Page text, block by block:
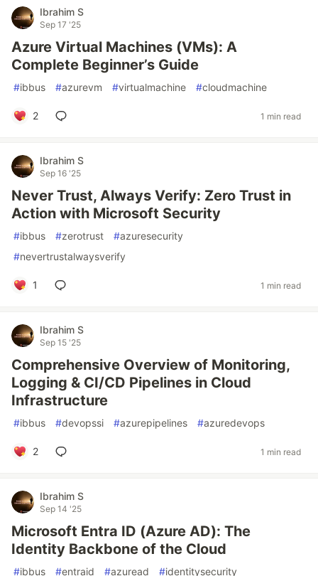
Ibrahim S
Sep 17 '25
Azure Virtual Machines (VMs): A
Complete Beginner’s Guide
#ibbus #azurevm #virtualmachine #cloudmachine
2 1 min read
Ibrahim S
Sep 16 '25
Never Trust, Always Verify: Zero Trust in
Action with Microsoft Security
#ibbus #zerotrust #azuresecurity
#nevertrustalwaysverify
1 1 min read
Ibrahim S
Sep 15 '25
Comprehensive Overview of Monitoring,
Logging & CI/CD Pipelines in Cloud
Infrastructure
#ibbus #devopssi #azurepipelines #azuredevops
2 1 min read
Ibrahim S
Sep 14 '25
Microsoft Entra ID (Azure AD): The
Identity Backbone of the Cloud
#ibbus #entraid #azuread #identitysecurity